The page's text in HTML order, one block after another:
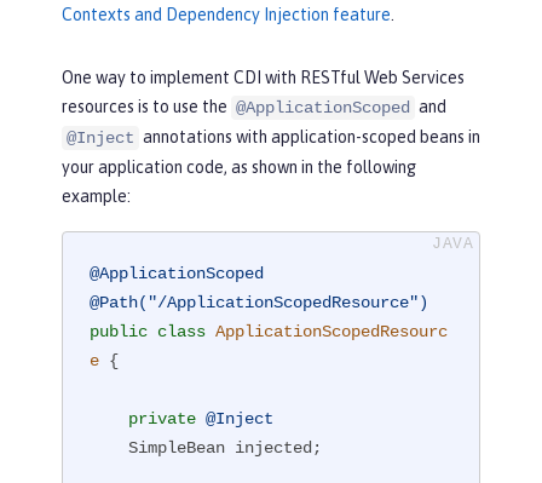
Contexts and Dependency Injection feature
One way to implement CDI with RESTful Web Services
resources is to use the @ApplicationScoped and
@Inject annotations with application-scoped beans in
your application code, as shown in the following
example:
@ApplicationScoped
@Path("/ApplicationScopedResource")
public class ApplicationScopedResourc
e {
private @Inject
    SimpleBean injected;